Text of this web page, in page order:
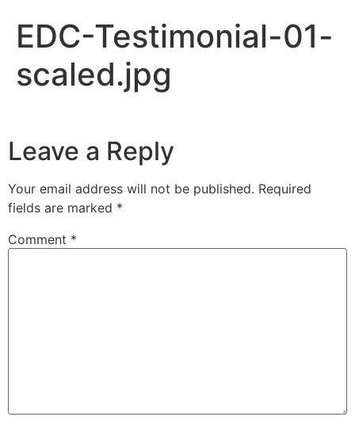
EDC-Testimonial-01-
scaled.jpg
Leave a Reply
Your email address will not be published. Required
fields are marked *
Comment *